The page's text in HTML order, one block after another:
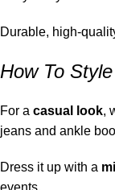
Durable, high-
How To
For a casual look,
jeans and ankle
Dress it up with a
events.